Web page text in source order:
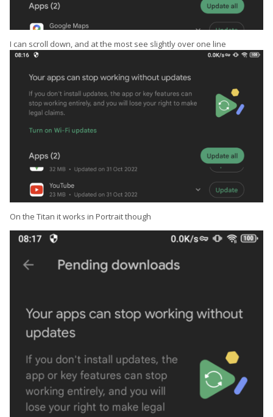
I can scroll down, and at the most see slightly over one line
On the Titan it works in Portrait though